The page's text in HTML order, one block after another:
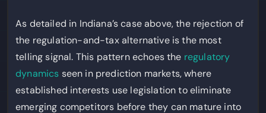
As detailed in Indiana’s case above, the rejection of
the regulation-and-tax alternative is the most
telling signal. This pattern echoes the regulatory
dynamics seen in prediction markets, where
established interests use legislation to eliminate
emerging competitors before they can mature into